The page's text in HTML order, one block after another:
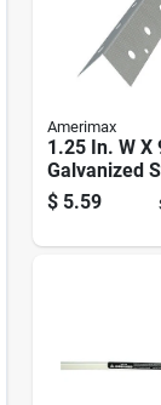
Amerimax
1.25 In. W X
Galvanized
Degree Corner
Bead
$ 5.59